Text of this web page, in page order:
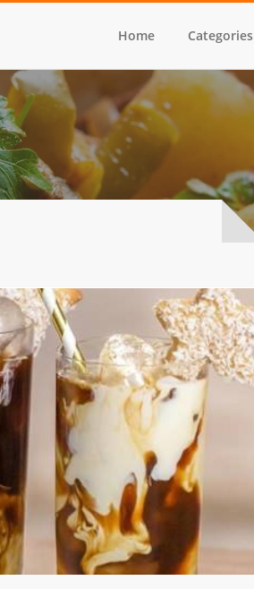
Home Categories